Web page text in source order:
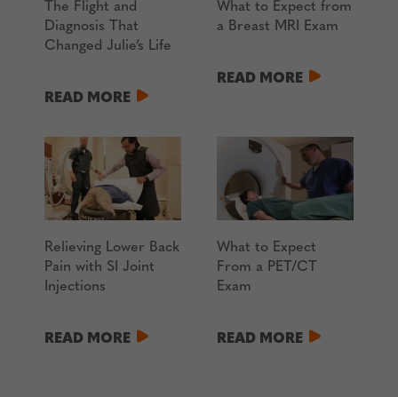
The Flight and
Diagnosis That
Changed Julie’s Life
READ MORE
What to Expect from
a Breast MRI Exam
READ MORE
Relieving Lower Back
Pain with SI Joint
Injections
READ MORE
What to Expect
From a PET/CT
Exam
READ MORE